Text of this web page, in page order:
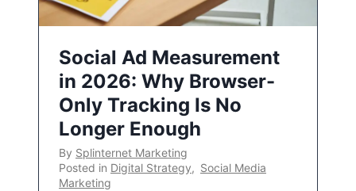
Social Ad Measurement
in 2026: Why Browser-
Only Tracking Is No
Longer Enough
By Splinternet Marketing
Posted in Digital Strategy, Social Media
Marketing